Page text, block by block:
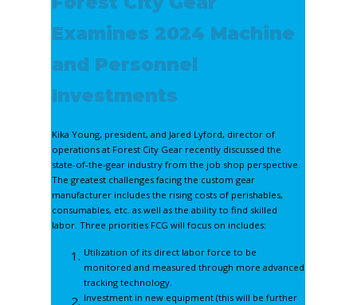
Examines 2024 Machine
and Personnel
Investments
Kika Young, president, and Jared Lyford, director of
operations at Forest City Gear recently discussed the
state-of-the-gear industry from the job shop perspective.
The greatest challenges facing the custom gear
manufacturer includes the rising costs of perishables,
consumables, etc. as well as the ability to find skilled
labor. Three priorities FCG will focus on includes:
Utilization of its direct labor force to be
monitored and measured through more advanced
tracking technology.
Investment in new equipment (this will be further